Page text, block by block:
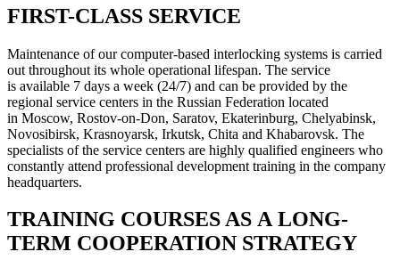
FIRST-CLASS SERVICE
Maintenance of our computer-based interlocking systems is carried
out throughout its whole operational lifespan. The service
is available 7 days a week (24/7) and can be provided by the
regional service centers in the Russian Federation located
in Moscow, Rostov-on-Don, Saratov, Ekaterinburg, Chelyabinsk,
Novosibirsk, Krasnoyarsk, Irkutsk, Chita and Khabarovsk. The
specialists of the service centers are highly qualified engineers who
constantly attend professional development training in the company
headquarters.
TRAINING COURSES AS A LONG-
TERM COOPERATION STRATEGY